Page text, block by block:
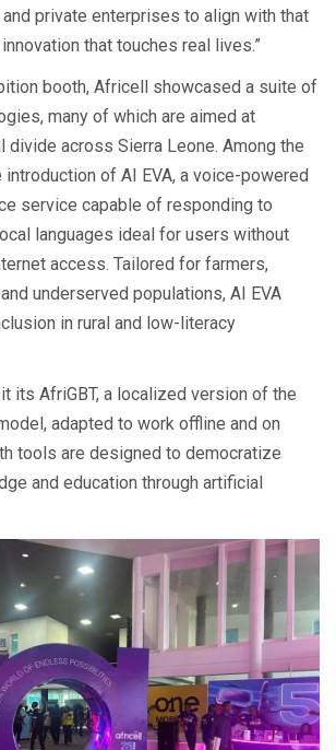
private enterprises to align with that
that touches real lives.”
booth, Africell showcased a suite of
many of which are aimed at
divide across Sierra Leone. Among the
of AI EVA, a voice-powered
service capable of responding to
languages ideal for users without
access. Tailored for farmers,
underserved populations, AI EVA
in rural and low-literacy
its AfriGBT, a localized version of the
adapted to work offline and on
tools are designed to democratize
and education through artificial